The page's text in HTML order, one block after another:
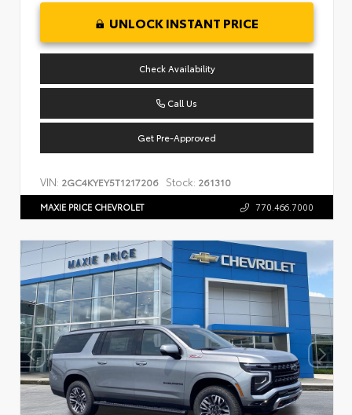
UNLOCK INSTANT PRICE
Check Availability
Call Us
Get Pre-Approved
VIN: 2GC4KYEY5T1217206 Stock: 261310
MAXIE PRICE CHEVROLET 770.466.7000